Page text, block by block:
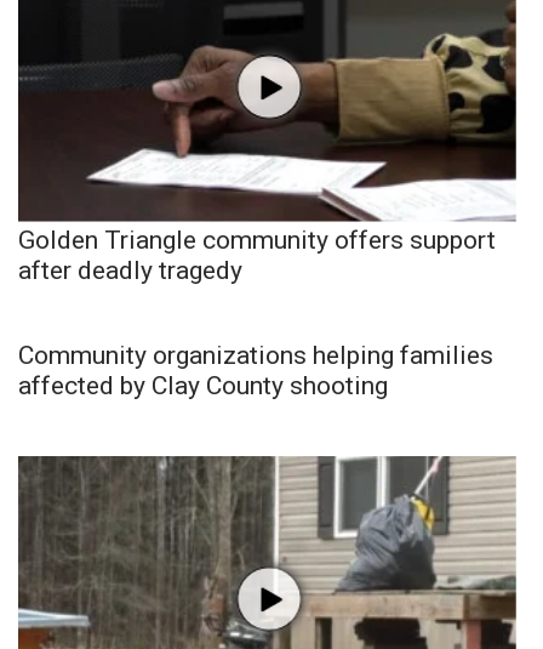
Golden Triangle community offers support
after deadly tragedy
Community organizations helping families
affected by Clay County shooting